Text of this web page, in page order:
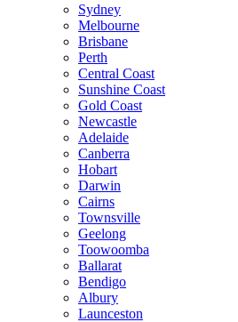
Sydney
Melbourne
Brisbane
Perth
Central Coast
Sunshine Coast
Gold Coast
Newcastle
Adelaide
Canberra
Hobart
Darwin
Cairns
Townsville
Geelong
Toowoomba
Ballarat
Bendigo
Albury
Launceston